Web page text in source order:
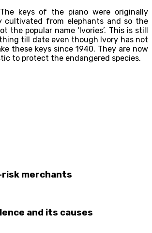
keys of the piano were originally
cultivated from elephants and so the
the popular name ‘Ivories’. This is still
till date even though Ivory has not
these keys since 1940. They are now
to protect the endangered species.
merchants
and its causes